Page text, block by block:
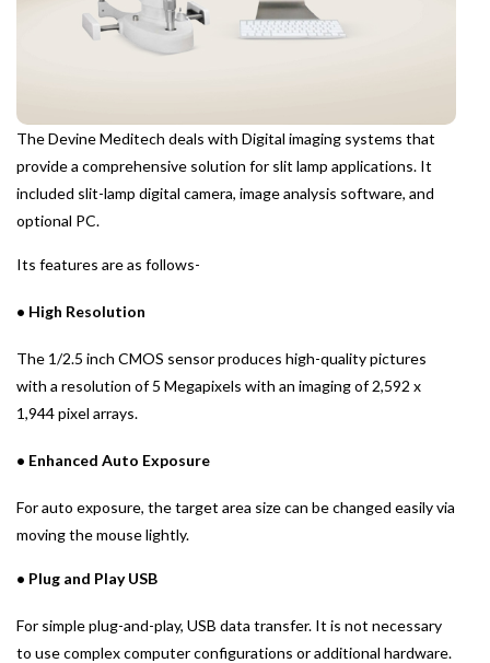
The Devine Meditech deals with Digital imaging systems that
provide a comprehensive solution for slit lamp applications. It
included slit-lamp digital camera, image analysis software, and
optional PC.
Its features are as follows-
• High Resolution
The 1/2.5 inch CMOS sensor produces high-quality pictures
with a resolution of 5 Megapixels with an imaging of 2,592 x
1,944 pixel arrays.
• Enhanced Auto Exposure
For auto exposure, the target area size can be changed easily via
moving the mouse lightly.
• Plug and Play USB
For simple plug-and-play, USB data transfer. It is not necessary
to use complex computer configurations or additional hardware.